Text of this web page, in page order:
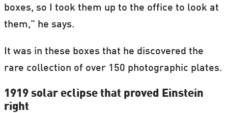
boxes, so I took them up to the office to look at
them,” he says.
It was in these boxes that he discovered the
rare collection of over 150 photographic plates.
1919 solar eclipse that proved Einstein
right